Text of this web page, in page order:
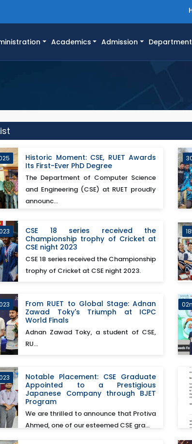
Academics Admission Department
Historic Moment: CSE, RUET Awards
Its First-Ever PhD Degree
The Department of Computer Science
and Engineering (CSE) at RUET proudly
announc...
CSE 18 series received the
Championship trophy of Cricket at
CSE night 2023
CSE 18 series received the Championship
trophy of Cricket at CSE night 2023.
From RUET to Global Stage: Adnan
Zawad Toky's Triumph at ICPC
World Finals
Adnan Zawad Toky, a student of CSE,
RU...
Notable Placement: CSE Graduate
Appointed to a Prestigious
Japanese Company through BJET
Program
We are thrilled to announce that Protiva
Ahmed, one of our esteemed CSE gra...